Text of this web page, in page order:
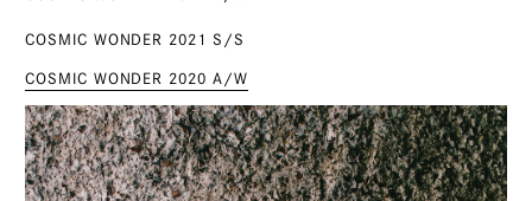
COSMIC WONDER 2021 S/S
COSMIC WONDER 2020 A/W